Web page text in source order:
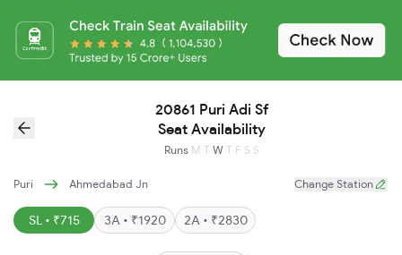
20861 Puri Adi Sf
Seat Availability
Runs M T W T F S S
Puri Ahmedabad Jn Change Station
SL • ₹715 3A • ₹1920 2A • ₹2830